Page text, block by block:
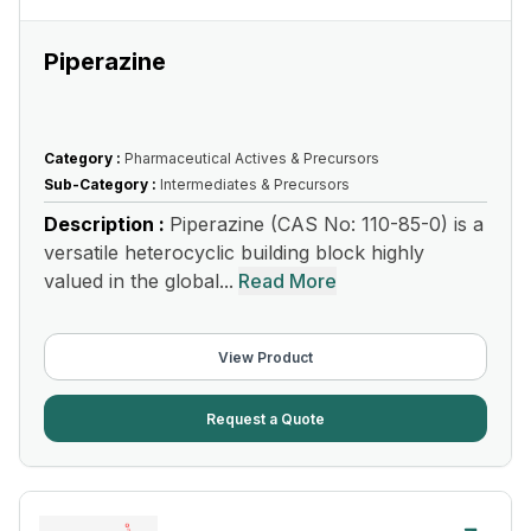
Piperazine
Category : Pharmaceutical Actives & Precursors
Sub-Category : Intermediates & Precursors
Description : Piperazine (CAS No: 110-85-0) is a
versatile heterocyclic building block highly
valued in the global... Read More
View Product
Request a Quote